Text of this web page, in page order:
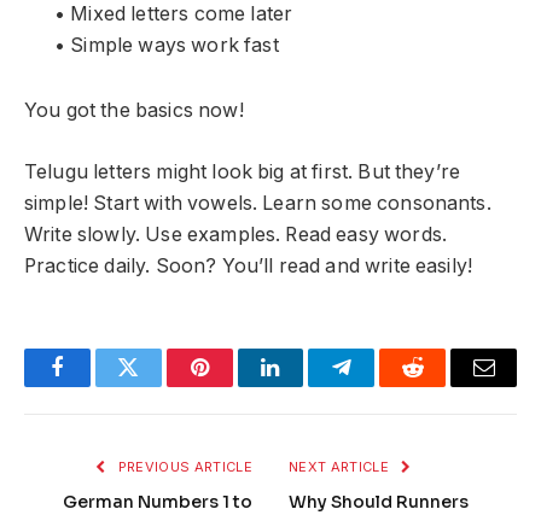
• Mixed letters come later
• Simple ways work fast
You got the basics now!
Telugu letters might look big at first. But they’re
simple! Start with vowels. Learn some consonants.
Write slowly. Use examples. Read easy words.
Practice daily. Soon? You’ll read and write easily!
FacebookTwitter PinterestLinkedInTelegramReddit Email
PREVIOUS ARTICLE
German Numbers 1 to
NEXT ARTICLE
Why Should Runners